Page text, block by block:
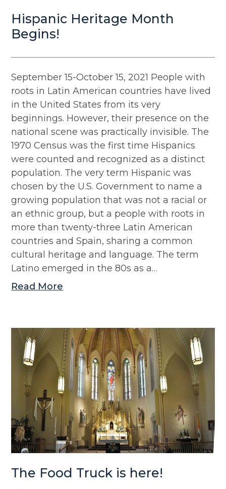
Hispanic Heritage Month
Begins!
September 15-October 15, 2021 People with
roots in Latin American countries have lived
in the United States from its very
beginnings. However, their presence on the
national scene was practically invisible. The
1970 Census was the first time Hispanics
were counted and recognized as a distinct
population. The very term Hispanic was
chosen by the U.S. Government to name a
growing population that was not a racial or
an ethnic group, but a people with roots in
more than twenty-three Latin American
countries and Spain, sharing a common
cultural heritage and language. The term
Latino emerged in the 80s as a…
Read More
The Food Truck is here!